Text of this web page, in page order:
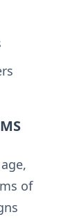
of